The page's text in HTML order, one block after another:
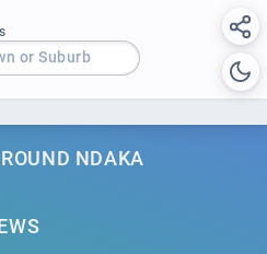
or Suburb
NDAKA